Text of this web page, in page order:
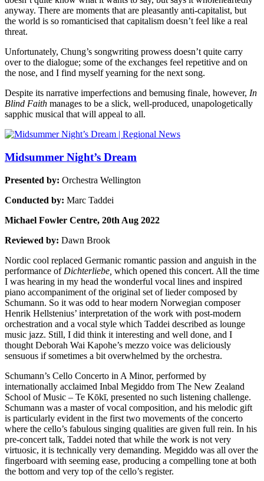
anyway. There are moments that are pleasantly anti-capitalist, but
the world is so romanticised that capitalism doesn’t feel like a real
threat.
Unfortunately, Chung’s songwriting prowess doesn’t quite carry
over to the dialogue; some of the exchanges feel repetitive and on
the nose, and I find myself yearning for the next song.
Despite its narrative imperfections and bemusing finale, however, In
Blind Faith manages to be a slick, well-produced, unapologetically
sapphic musical that will appeal to all.
Midsummer Night’s Dream
Presented by: Orchestra Wellington
Conducted by: Marc Taddei
Michael Fowler Centre, 20th Aug 2022
Reviewed by: Dawn Brook
Nordic cool replaced Germanic romantic passion and anguish in the
performance of Dichterliebe, which opened this concert. All the time
I was hearing in my head the wonderful vocal lines and inspired
piano accompaniment of the original set of lieder composed by
Schumann. So it was odd to hear modern Norwegian composer
Henrik Hellstenius’ interpretation of the work with post-modern
orchestration and a vocal style which Taddei described as lounge
music jazz. Still, I did think it interesting and well done, and I
thought Deborah Wai Kapohe’s mezzo voice was deliciously
sensuous if sometimes a bit overwhelmed by the orchestra.
Schumann’s Cello Concerto in A Minor, performed by
internationally acclaimed Inbal Megiddo from The New Zealand
School of Music – Te Kōkī, presented no such listening challenge.
Schumann was a master of vocal composition, and his melodic gift
is particularly evident in the first two movements of the concerto
where the cello’s fabulous singing qualities are given full rein. In his
pre-concert talk, Taddei noted that while the work is not very
virtuosic, it is technically very demanding. Megiddo was all over the
fingerboard with seeming ease, producing a compelling tone at both
the bottom and very top of the cello’s register.